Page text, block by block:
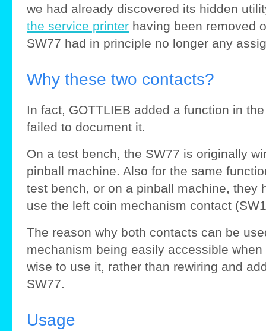
we had already discovered its hidden
the service printer having been removed
SW77 had in principle no longer any
Why these two contacts?
In fact, GOTTLIEB added a function in
failed to document it.
On a test bench, the SW77 is originally
pinball machine. Also for the same
test bench, or on a pinball machine, they
use the left coin mechanism contact
The reason why both contacts can be
mechanism being easily accessible
wise to use it, rather than rewiring and
SW77.
Usage